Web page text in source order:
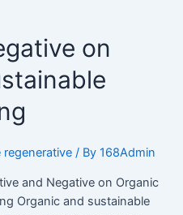
on
regenerative/ By 168Admin
and Negative on Organic
Organic and sustainable